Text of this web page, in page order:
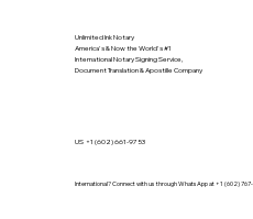
Unlimited Ink Notary
America's & Now the World's #1
International Notary Signing Service,
Document Translation & Apostille Company
International? Connect with us through WhatsApp at +1 (602) 767-
US +1 (602) 661-9753